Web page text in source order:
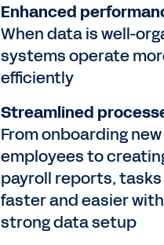
Enhanced
When data is well-
systems operate
efficiently
Streamlined
From onboarding new
employees to
payroll reports,
faster and easier
strong data setup